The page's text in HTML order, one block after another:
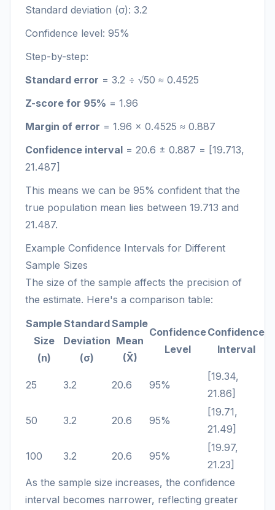
Standard deviation (σ): 3.2
Confidence level: 95%
Step-by-step:
Standard error = 3.2 ÷ √50 ≈ 0.4525
Z-score for 95% = 1.96
Margin of error = 1.96 × 0.4525 ≈ 0.887
Confidence interval = 20.6 ± 0.887 = [19.713,
21.487]
This means we can be 95% confident that the
true population mean lies between 19.713 and
21.487.
Example Confidence Intervals for Different
Sample Sizes
The size of the sample affects the precision of
the estimate. Here's a comparison table:
Sample
Size
(n)
Standard
Deviation
(σ)
Sample
Mean
(X̄)
Confidence
Level
Confidence
Interval
25 3.2 20.6 95%
[19.34,
21.86]
50 3.2 20.6 95%
[19.71,
21.49]
100 3.2 20.6 95%
[19.97,
21.23]
As the sample size increases, the confidence
interval becomes narrower, reflecting greater